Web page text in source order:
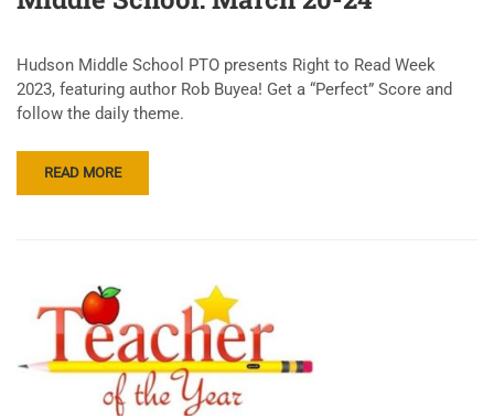
Hudson Middle School PTO presents Right to Read Week
2023, featuring author Rob Buyea! Get a “Perfect” Score and
follow the daily theme.
READ MORE